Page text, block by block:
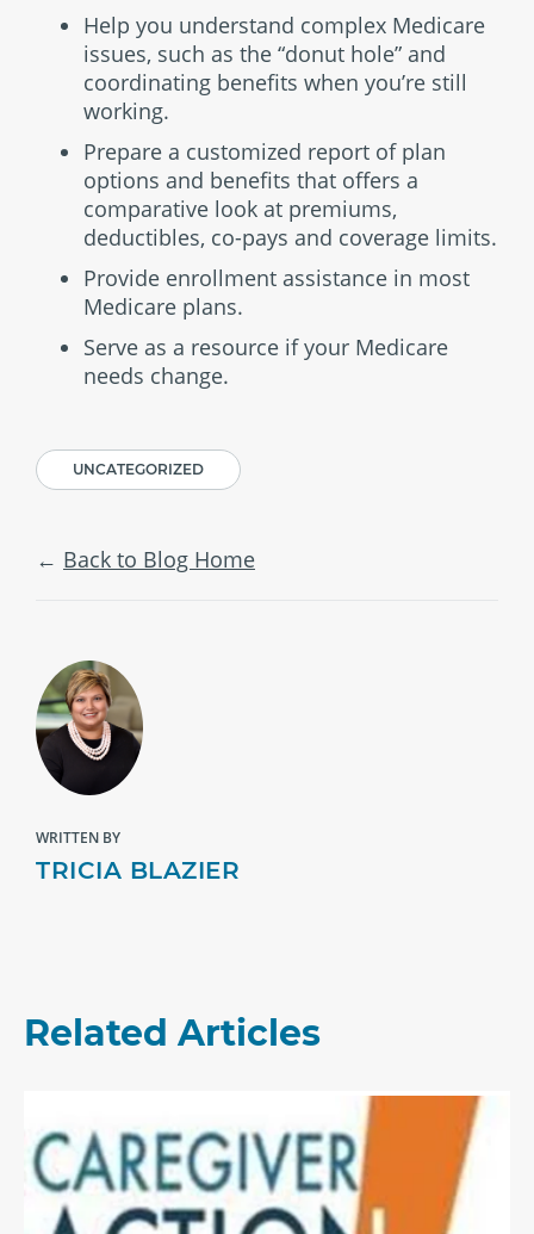
Help you understand complex Medicare
issues, such as the “donut hole” and
coordinating benefits when you’re still
working.
Prepare a customized report of plan
options and benefits that offers a
comparative look at premiums,
deductibles, co-pays and coverage limits.
Provide enrollment assistance in most
Medicare plans.
Serve as a resource if your Medicare
needs change.
UNCATEGORIZED
Back to Blog Home
WRITTEN BY
TRICIA BLAZIER
Related Articles